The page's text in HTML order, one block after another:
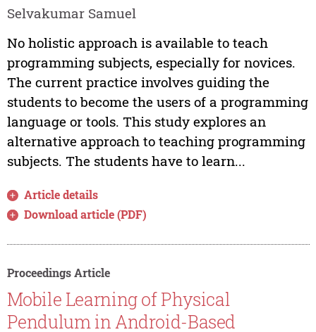
Selvakumar Samuel
No holistic approach is available to teach
programming subjects, especially for novices.
The current practice involves guiding the
students to become the users of a programming
language or tools. This study explores an
alternative approach to teaching programming
subjects. The students have to learn...
Article details
Download article (PDF)
Proceedings Article
Mobile Learning of Physical
Pendulum in Android-Based